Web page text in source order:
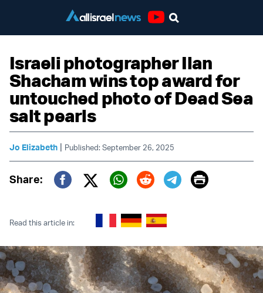
Israeli photographer Ilan
Shacham wins top award for
untouched photo of Dead Sea
salt pearls
Jo Elizabeth | Published: September 26, 2025
Share:
Twitter (X)
Print
Read this article in: